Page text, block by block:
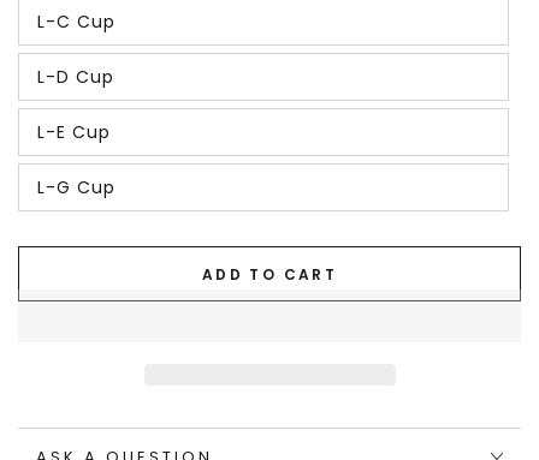
L-C Cup
L-D Cup
L-E Cup
L-G Cup
ADD TO CART